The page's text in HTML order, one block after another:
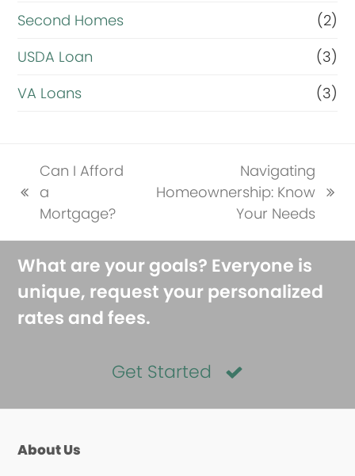
Second Homes
(2)
USDA Loan
(3)
VA Loans
(3)
previous
post:
Can I Afford
a
Mortgage?
next
Navigating
Homeownership: Know
Your Needs
What are your goals? Everyone is
unique, request your personalized
rates and fees.
Get Started
About Us